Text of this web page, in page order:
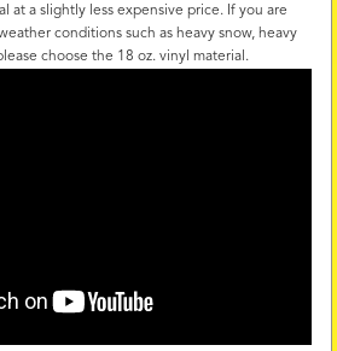
at a slightly less expensive price. If you are
conditions such as heavy snow, heavy
choose the 18 oz. vinyl material.